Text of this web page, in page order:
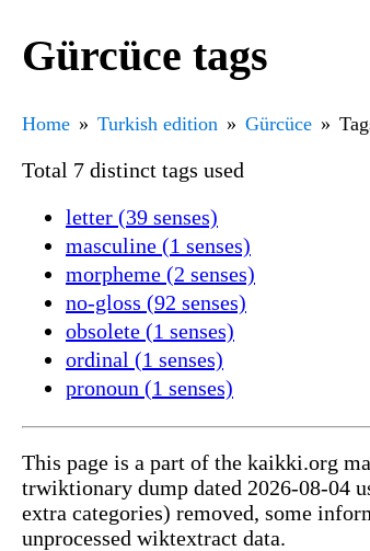
Gürcüce tags
Home Turkish edition Gürcüce
Total 7 distinct tags used
letter (39 senses)
masculine (1 senses)
morpheme (2 senses)
no-gloss (92 senses)
obsolete (1 senses)
ordinal (1 senses)
pronoun (1 senses)
This page is a part of the kaikki.org
trwiktionary dump dated 2026-08-04
extra categories) removed, some
unprocessed wiktextract data.